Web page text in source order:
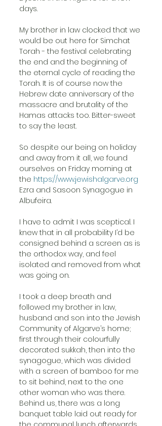
days.
My brother in law clocked that we
would be out here for Simchat
Torah - the festival celebrating
the end and the beginning of
the eternal cycle of reading the
Torah. It is of course now the
Hebrew date anniversary of the
massacre and brutality of the
Hamas attacks too. Bitter-sweet
to say the least.
So despite our being on holiday
and away from it all, we found
ourselves on Friday morning at
the https://www.jewishalgarve.org
Ezra and Sasoon Synagogue in
Albufeira.
I have to admit I was sceptical. I
knew that in all probability I’d be
consigned behind a screen as is
the orthodox way, and feel
isolated and removed from what
was going on.
I took a deep breath and
followed my brother in law,
husband and son into the Jewish
Community of Algarve’s home;
first through their colourfully
decorated sukkah, then into the
synagogue, which was divided
with a screen of bamboo for me
to sit behind, next to the one
other woman who was there.
Behind us, there was a long
banquet table laid out ready for